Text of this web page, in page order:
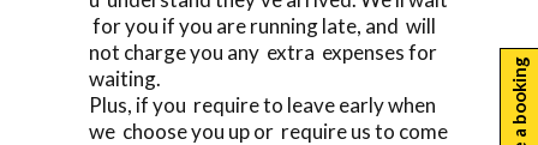
for you if you are running late, and will
not charge you any extra expenses for
waiting.
Plus, if you require to leave early when
we choose you up or require us to come